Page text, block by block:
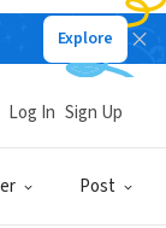
Explore
Post
Log In Sign Up